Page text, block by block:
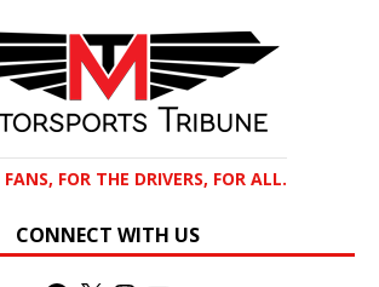
FOR THE DRIVERS, FOR ALL.
CONNECT WITH US